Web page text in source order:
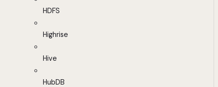
HDFS
Highrise
Hive
HubDB